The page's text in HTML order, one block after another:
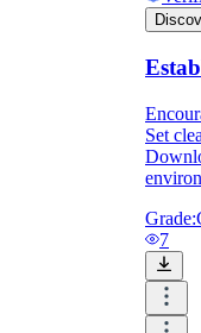
Set
Grade:
7